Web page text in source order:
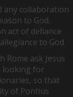
any collaboration
to God.
act of defiance
to God.
ask Jesus
looking for
so that
of Pontius